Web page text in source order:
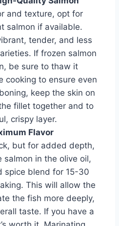
and texture, opt for
salmon if available.
tender, and less
If frozen salmon
be sure to thaw it
cooking to ensure even
keep the skin on
fillet together and to
crispy layer.
Flavor
but for added depth,
salmon in the olive oil,
spice blend for 15-30
This will allow the
the fish more deeply,
taste. If you have a